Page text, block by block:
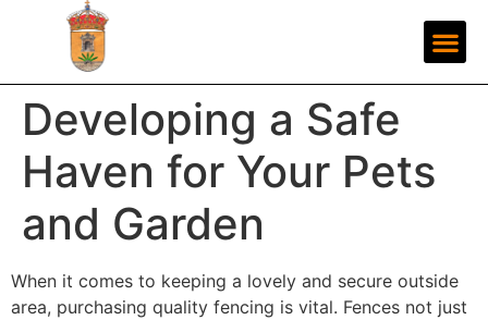
Developing a Safe
Haven for Your Pets
and Garden
When it comes to keeping a lovely and secure outside
area, purchasing quality fencing is vital. Fences not just